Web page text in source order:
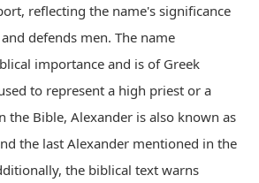
reflecting the name's significance
defends men. The name
importance and is of Greek
to represent a high priest or a
the Bible, Alexander is also known as
the last Alexander mentioned in the
the biblical text warns